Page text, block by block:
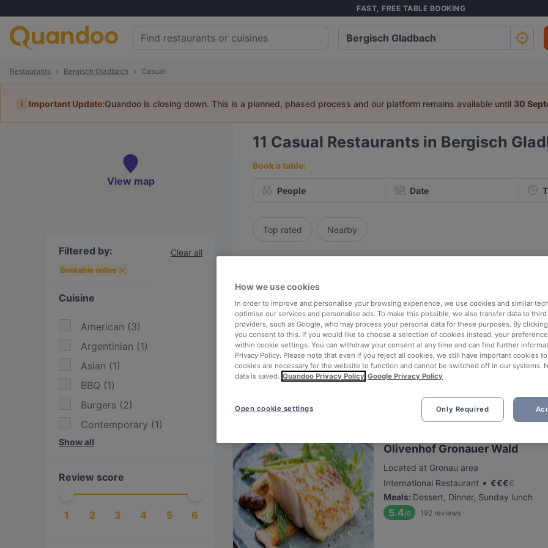
FAST, FREE TABLE BOOKING
Restaurants Bergisch Gladbach Casual
i Important Update:Quandoo is closing down. This is a planned, phased process and our platform remains available until 30
View map
Filtered by: Clear all
Bookable online
Cuisine
American (3)
Argentinian (1)
Asian (1)
BBQ (1)
Burgers (2)
Contemporary (1)
Eat & Drink
Fish (1)
German
Show all
Review score
1 2 3 4 5 6
11 Casual Restaurants in Bergisch
Book a table:
People Date
Top rated Nearby
Meating Point
Located at Bensberg area
International Restaurant•€€ €€
Meals:Dessert, Dinner
5.8 479 reviews
Olivenhof Gronauer Wald
Located at Gronau area
International Restaurant • €€€€
Meals: Dessert, Dinner, Sunday lunch
5.4/6 192 reviews
How we use cookies
In order to improve and personalise your browsing experience, we use cookies and similar
optimise our services and personalise ads. To make this possible, we also transfer data to
providers, such as Google, who may process your personal data for these purposes. By clicking
you consent to this. If you would like to choose a selection of cookies instead, your
within cookie settings. You can withdraw your consent at any time and can find further
Privacy Policy. Please note that even if you reject all cookies, we still have important cookies
cookies are necessary for the website to function and cannot be switched off in our systems.
data is saved. Quandoo Privacy Policy Google Privacy Policy
Only Required
Open cookie settings